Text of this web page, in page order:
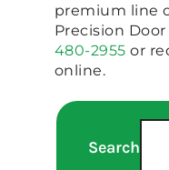
premium line
Precision
480-2955 or
online.
Search